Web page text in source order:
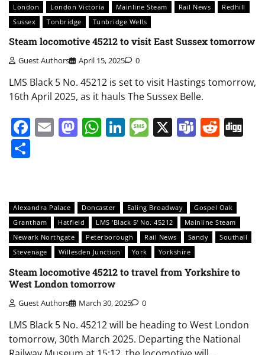
London
London Victoria Mainline Steam Rail News
Redhill
Sussex
Tonbridge Tunbridge Wells
Steam locomotive 45212 to visit East Sussex tomorrow
Guest Authors April 15, 2025 0
LMS Black 5 No. 45212 is set to visit Hastings tomorrow,
16th April 2025, as it hauls The Sussex Belle.
Facebook
EmailMastodon
WhatsApp
LinkedIn
Message
X Teams
Alexandra Palace Doncaster Ealing Broadway
Gospel Oak
Grantham
Hatfield LMS 'Black 5' No. 45212
Mainline Steam
Newark Northgate
Peterborough Rail News Sandy
Southall
Stevenage
Willesden Junction York Yorkshire
Steam locomotive 45212 to travel from Yorkshire to
West London tomorrow
Guest Authors March 30, 2025 0
LMS Black 5 No. 45212 will be heading to West London
tomorrow, 30th March 2025. Departing the National